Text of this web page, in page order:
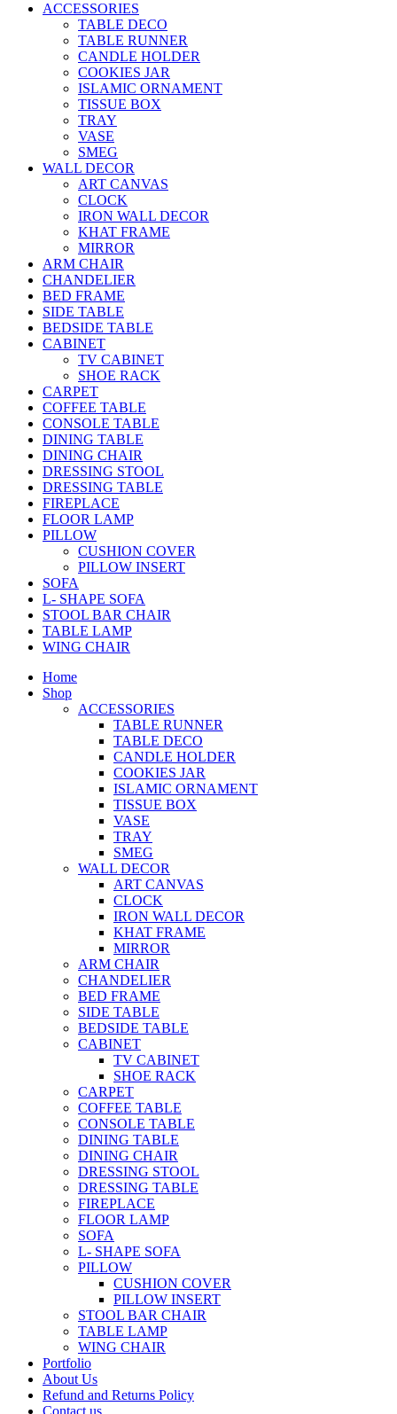
ACCESSORIES
TABLE DECO
TABLE RUNNER
CANDLE HOLDER
COOKIES JAR
ISLAMIC ORNAMENT
TISSUE BOX
TRAY
VASE
SMEG
WALL DECOR
ART CANVAS
CLOCK
IRON WALL DECOR
KHAT FRAME
MIRROR
ARM CHAIR
CHANDELIER
BED FRAME
SIDE TABLE
BEDSIDE TABLE
CABINET
TV CABINET
SHOE RACK
CARPET
COFFEE TABLE
CONSOLE TABLE
DINING TABLE
DINING CHAIR
DRESSING STOOL
DRESSING TABLE
FIREPLACE
FLOOR LAMP
PILLOW
CUSHION COVER
PILLOW INSERT
SOFA
L- SHAPE SOFA
STOOL BAR CHAIR
TABLE LAMP
WING CHAIR
Home
Shop
ACCESSORIES
TABLE RUNNER
TABLE DECO
CANDLE HOLDER
COOKIES JAR
ISLAMIC ORNAMENT
TISSUE BOX
VASE
TRAY
SMEG
WALL DECOR
ART CANVAS
CLOCK
IRON WALL DECOR
KHAT FRAME
MIRROR
ARM CHAIR
CHANDELIER
BED FRAME
SIDE TABLE
BEDSIDE TABLE
CABINET
TV CABINET
SHOE RACK
CARPET
COFFEE TABLE
CONSOLE TABLE
DINING TABLE
DINING CHAIR
DRESSING STOOL
DRESSING TABLE
FIREPLACE
FLOOR LAMP
SOFA
L- SHAPE SOFA
PILLOW
CUSHION COVER
PILLOW INSERT
STOOL BAR CHAIR
TABLE LAMP
WING CHAIR
Portfolio
About Us
Refund and Returns Policy